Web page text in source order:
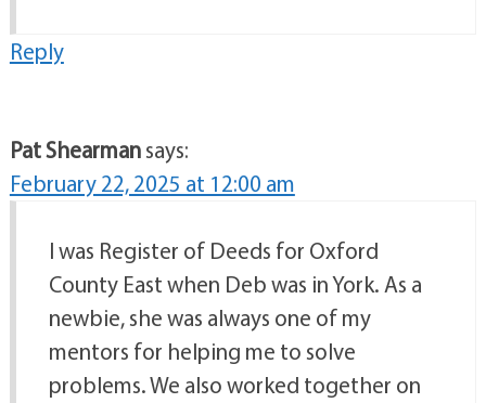
Reply
Pat Shearmansays:
February 22, 2025 at 12:00 am
I was Register of Deeds for Oxford
County East when Deb was in York. As a
newbie, she was always one of my
mentors for helping me to solve
problems. We also worked together on